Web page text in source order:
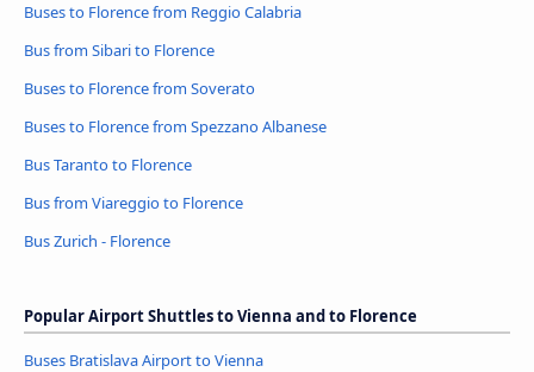
Buses to Florence from Reggio Calabria
Bus from Sibari to Florence
Buses to Florence from Soverato
Buses to Florence from Spezzano Albanese
Bus Taranto to Florence
Bus from Viareggio to Florence
Bus Zurich - Florence
Popular Airport Shuttles to Vienna and to Florence
Buses Bratislava Airport to Vienna